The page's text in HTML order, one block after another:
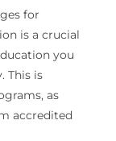
for
is a crucial
you
This is
as
accredited